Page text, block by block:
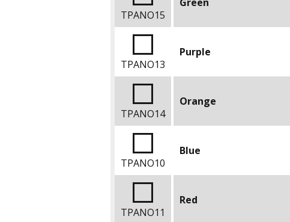
TPANO15
TPANO13
Purple
TPANO14
Orange
TPANO10
Blue
TPANO11
Red